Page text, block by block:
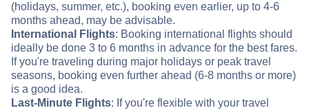
(holidays, summer, etc.), booking even earlier, up to 4-6
months ahead, may be advisable.
International Flights: Booking international flights should
ideally be done 3 to 6 months in advance for the best fares.
If you're traveling during major holidays or peak travel
seasons, booking even further ahead (6-8 months or more)
is a good idea.
Last-Minute Flights: If you're flexible with your travel